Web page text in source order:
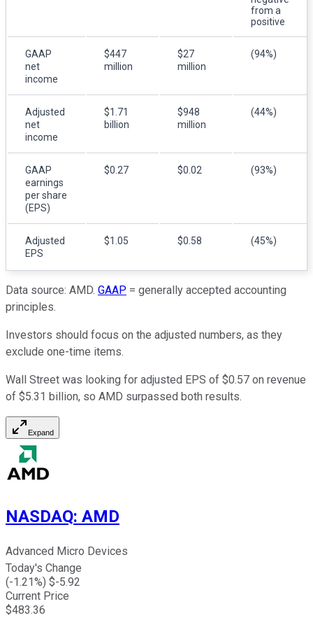
from a
positive
GAAP
net
income
$447
million
$27
million
(94%)
Adjusted
net
income
$1.71
billion
$948
million
(44%)
GAAP
earnings
per share
(EPS)
$0.27 $0.02 (93%)
Adjusted
EPS
$1.05 $0.58 (45%)
Data source: AMD. GAAP = generally accepted accounting
principles.
Investors should focus on the adjusted numbers, as they
exclude one-time items.
Wall Street was looking for adjusted EPS of $0.57 on revenue
of $5.31 billion, so AMD surpassed both results.
Expand
NASDAQ: AMD
Advanced Micro Devices
Today's Change
(-1.21%) $-5.92
Current Price
$483.36